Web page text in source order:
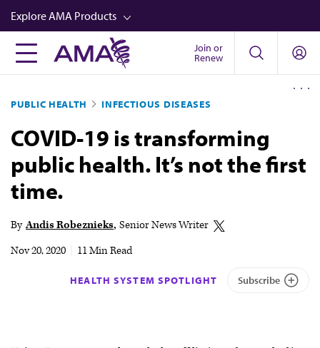
Skip
to
main
content
Explore AMA Products
FREIDA™
Career Advancement
AMA Physician Profiles
Well-Being
Store
Audio
Join or
Renew
PUBLIC HEALTH INFECTIOUS DISEASES
COVID-19 is transforming
public health. It’s not the first
time.
By Andis Robeznieks Senior News Writer
Nov 20, 2020
11 Min Read
HEALTH SYSTEM SPOTLIGHT Subscribe